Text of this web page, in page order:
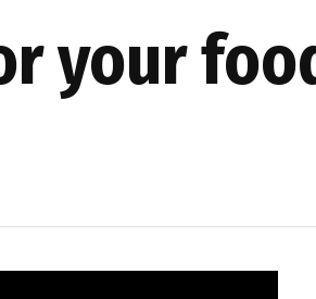
your